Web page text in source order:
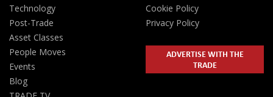
Technology
Post-Trade
Asset Classes
People Moves
Events
Blog
Cookie Policy
Privacy Policy
ADVERTISE WITH THE
TRADE